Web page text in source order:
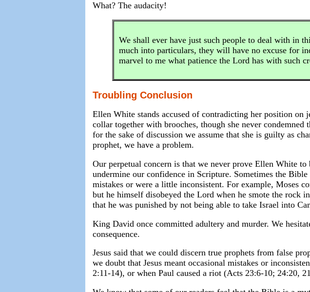
What? The audacity!
We shall ever have just such people to deal with in
much into particulars, they will have no excuse for
marvel to me what patience the Lord has with such
Troubling Conclusion
Ellen White stands accused of contradicting her position on
collar together with brooches, though she never
for the sake of discussion we assume that she is guilty as
prophet, we have a problem.
Our perpetual concern is that we never prove Ellen White
undermine our confidence in Scripture. Sometimes the
mistakes or were a little inconsistent. For example, Moses
but he himself disobeyed the Lord when he smote the rock
that he was punished by not being able to take Israel into
King David once committed adultery and murder. We
consequence.
Jesus said that we could discern true prophets from false
we doubt that Jesus meant occasional mistakes or
2:11-14), or when Paul caused a riot (Acts 23:6-10; 24:20,